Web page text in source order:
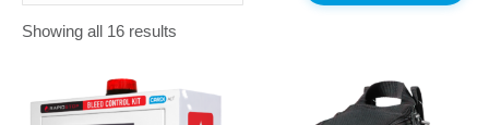
Showing all 16 results